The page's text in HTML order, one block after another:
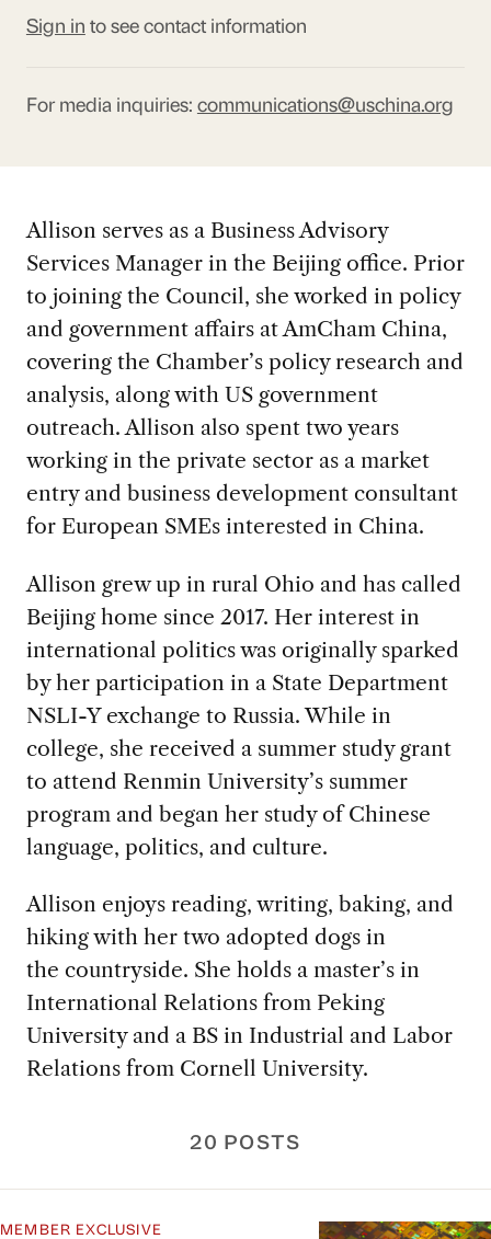
Sign in to see contact information
For media inquiries: communications@uschina.org
Allison serves as a Business Advisory
Services Manager in the Beijing office. Prior
to joining the Council, she worked in policy
and government affairs at AmCham China,
covering the Chamber’s policy research and
analysis, along with US government
outreach. Allison also spent two years
working in the private sector as a market
entry and business development consultant
for European SMEs interested in China.
Allison grew up in rural Ohio and has called
Beijing home since 2017. Her interest in
international politics was originally sparked
by her participation in a State Department
NSLI-Y exchange to Russia. While in
college, she received a summer study grant
to attend Renmin University’s summer
program and began her study of Chinese
language, politics, and culture.
Allison enjoys reading, writing, baking, and
hiking with her two adopted dogs in
the countryside. She holds a master’s in
International Relations from Peking
University and a BS in Industrial and Labor
Relations from Cornell University.
20 POSTS
MEMBER EXCLUSIVE